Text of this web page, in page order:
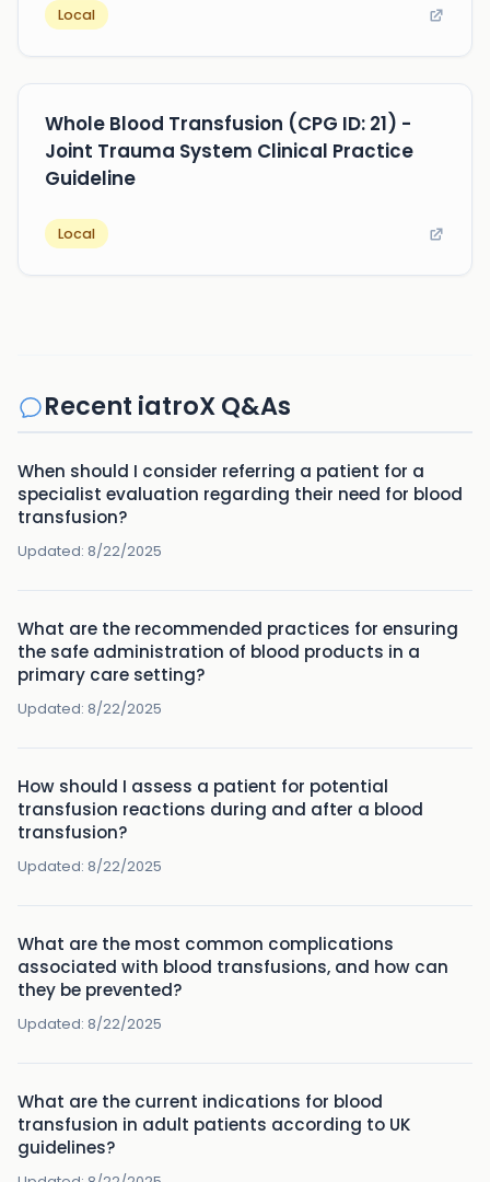
Local
Whole Blood Transfusion (CPG ID: 21) -
Joint Trauma System Clinical Practice
Guideline
Local
Recent iatroX Q&As
When should I consider referring a patient for a
specialist evaluation regarding their need for blood
transfusion?
Updated: 8/22/2025
What are the recommended practices for ensuring
the safe administration of blood products in a
primary care setting?
Updated: 8/22/2025
How should I assess a patient for potential
transfusion reactions during and after a blood
transfusion?
Updated: 8/22/2025
What are the most common complications
associated with blood transfusions, and how can
they be prevented?
Updated: 8/22/2025
What are the current indications for blood
transfusion in adult patients according to UK
guidelines?